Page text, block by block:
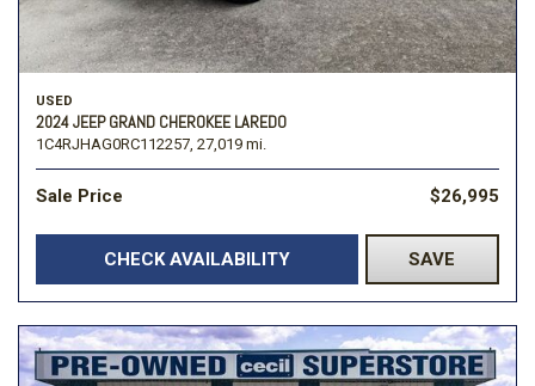
USED
2024 JEEP GRAND CHEROKEE LAREDO
1C4RJHAG0RC112257, 27,019 mi.
Sale Price $26,995
CHECK AVAILABILITY SAVE